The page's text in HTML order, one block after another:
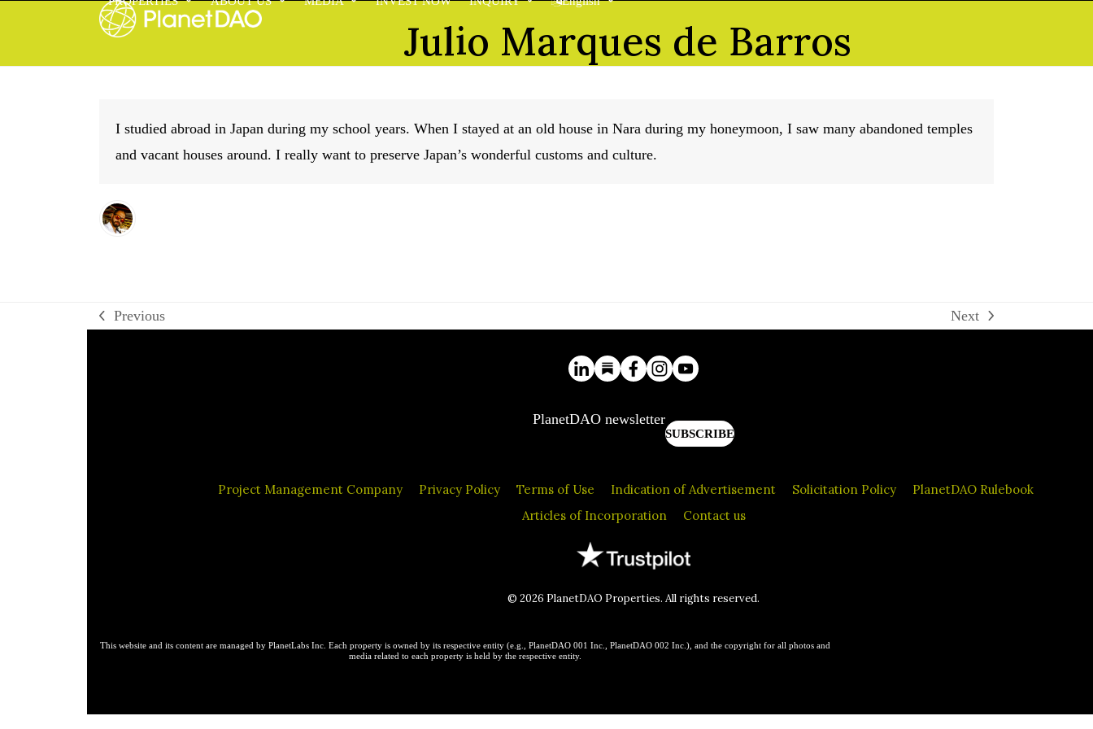
content
Julio Marques de Barros
I studied abroad in Japan during my school years. When I stayed at an old house in Nara during my honeymoon, I saw many abandoned temples
and vacant houses around. I really want to preserve Japan’s wonderful customs and culture.
previous
Previous
next
Next
PlanetDAO newsletter
SUBSCRIBE
Project Management Company Privacy Policy Terms of Use Indication of Advertisement Solicitation Policy
PlanetDAO Rulebook
Articles of Incorporation
Contact us
© 2026 PlanetDAO Properties. All rights reserved.
This website and its content are managed by PlanetLabs Inc. Each property is owned by its respective entity (e.g., PlanetDAO 001 Inc., PlanetDAO 002 Inc.), and the copyright for all photos and
media related to each property is held by the respective entity.